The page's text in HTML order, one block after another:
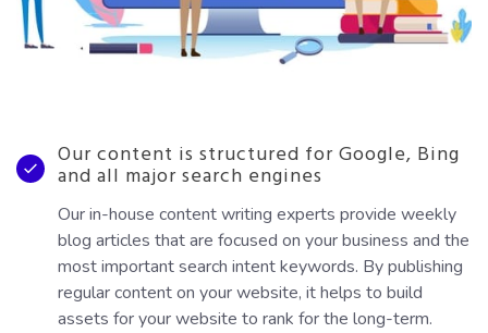
Our content is structured for Google, Bing
and all major search engines
Our in-house content writing experts provide weekly
blog articles that are focused on your business and the
most important search intent keywords. By publishing
regular content on your website, it helps to build
assets for your website to rank for the long-term.